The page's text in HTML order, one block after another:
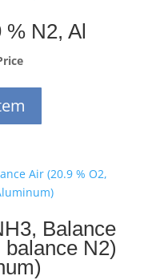
% N2, Al
Balance
N2)